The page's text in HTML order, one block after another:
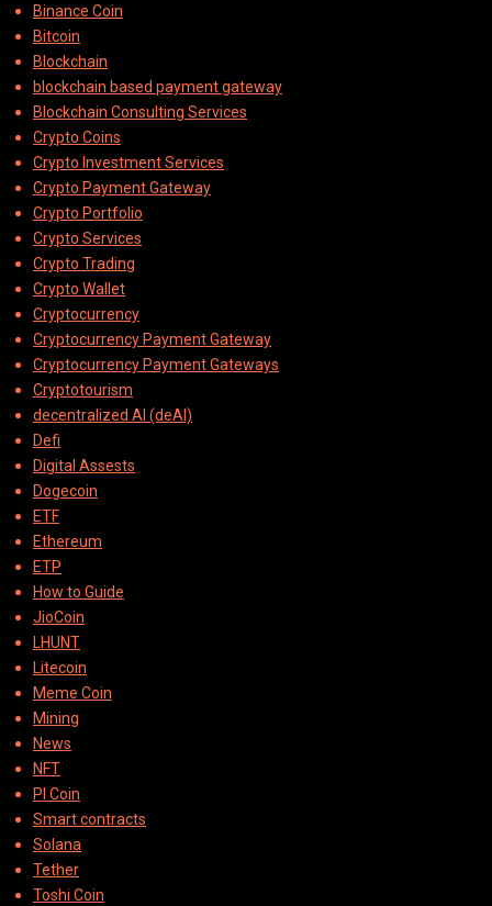
Binance Coin
Bitcoin
Blockchain
blockchain based payment gateway
Blockchain Consulting Services
Crypto Coins
Crypto Investment Services
Crypto Payment Gateway
Crypto Portfolio
Crypto Services
Crypto Trading
Crypto Wallet
Cryptocurrency
Cryptocurrency Payment Gateway
Cryptocurrency Payment Gateways
Cryptotourism
decentralized AI (deAI)
Defi
Digital Assests
Dogecoin
ETF
Ethereum
ETP
How to Guide
JioCoin
LHUNT
Litecoin
Meme Coin
Mining
News
NFT
PI Coin
Smart contracts
Solana
Tether
Toshi Coin